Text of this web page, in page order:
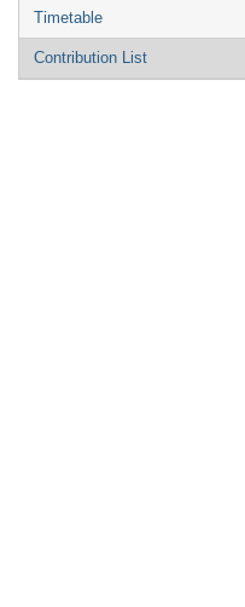
menu
Timetable
Contribution List